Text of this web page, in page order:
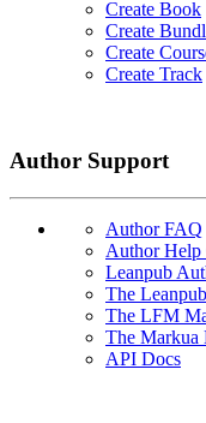
Create Book
Create
Create
Create Track
Author Support
Author FAQ
Author Help
Leanpub
The
The LFM
The Markua
API Docs